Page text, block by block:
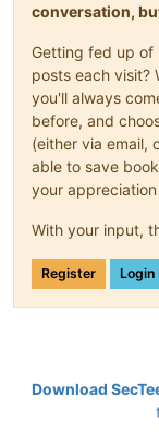
conversation,
Getting fed up of
posts each visit?
you'll always
before, and
(either via email,
able to save
your
With your input,
Register Login
Download